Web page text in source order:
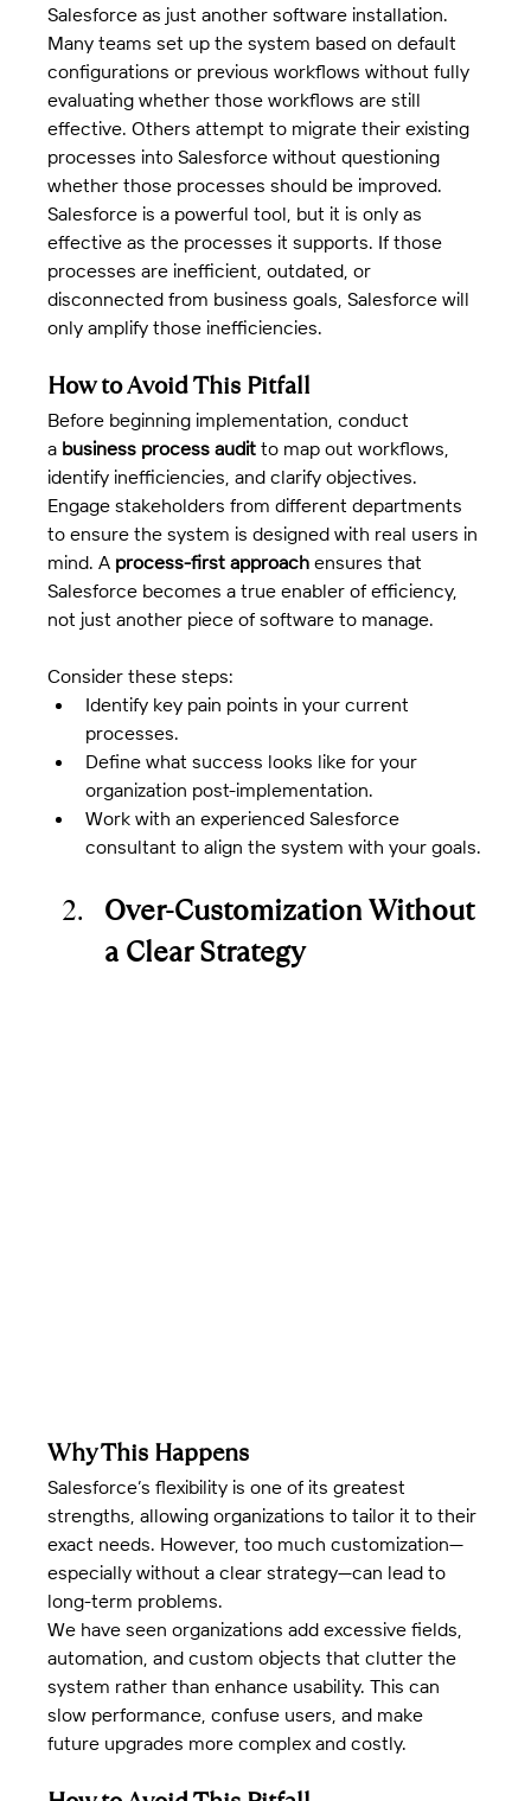
Salesforce as just another software installation.
Many teams set up the system based on default
configurations or previous workflows without fully
evaluating whether those workflows are still
effective. Others attempt to migrate their existing
processes into Salesforce without questioning
whether those processes should be improved.
Salesforce is a powerful tool, but it is only as
effective as the processes it supports. If those
processes are inefficient, outdated, or
disconnected from business goals, Salesforce will
only amplify those inefficiencies.
How to Avoid This Pitfall
Before beginning implementation, conduct
a business process audit to map out workflows,
identify inefficiencies, and clarify objectives.
Engage stakeholders from different departments
to ensure the system is designed with real users in
mind. A process-first approach ensures that
Salesforce becomes a true enabler of efficiency,
not just another piece of software to manage.
Consider these steps:
Identify key pain points in your current
processes.
Define what success looks like for your
organization post-implementation.
Work with an experienced Salesforce
consultant to align the system with your goals.
Over-Customization Without
a Clear Strategy
Why This Happens
Salesforce’s flexibility is one of its greatest
strengths, allowing organizations to tailor it to their
exact needs. However, too much customization—
especially without a clear strategy—can lead to
long-term problems.
We have seen organizations add excessive fields,
automation, and custom objects that clutter the
system rather than enhance usability. This can
slow performance, confuse users, and make
future upgrades more complex and costly.